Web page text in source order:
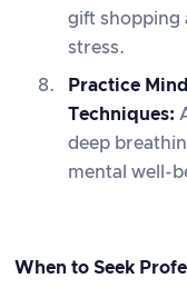
gift shopping
stress.
Practice
Techniques:
deep
mental well-
When to Seek